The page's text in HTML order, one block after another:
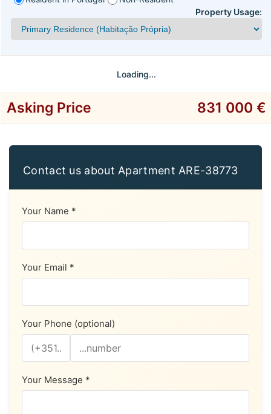
Property Usage:
Loading...
Asking Price 831 000 €
Contact us about Apartment ARE-38773
Your Name *
Your Email *
Your Phone (optional)
Your Message *